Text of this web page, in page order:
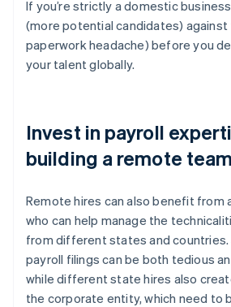
If you’re strictly a domestic
(more potential candidates) against
paperwork headache) before you
your talent globally.
Invest in payroll
building a remote team
Remote hires can also benefit from
who can help manage the
from different states and countries.
payroll filings can be both tedious
while different state hires also
the corporate entity, which need to